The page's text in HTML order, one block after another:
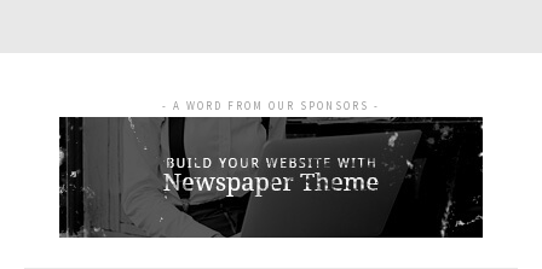
- A WORD FROM OUR SPONSORS -